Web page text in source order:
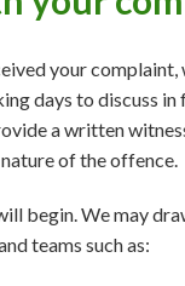
your
days to discuss
a written
of the offence.
begin. We may
teams such as: